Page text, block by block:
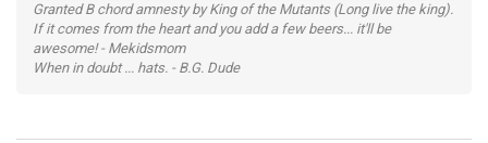
Granted B chord amnesty by King of the Mutants (Long live the king).
If it comes from the heart and you add a few beers... it'll be
awesome! - Mekidsmom
When in doubt ... hats. - B.G. Dude